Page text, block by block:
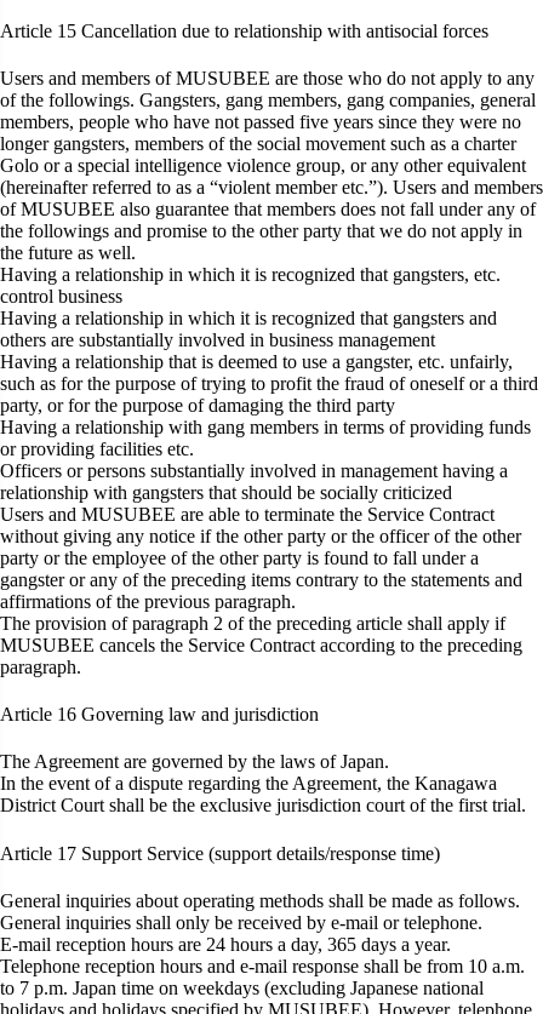
Article 15 Cancellation due to relationship with antisocial forces
Users and members of MUSUBEE are those who do not apply to any
of the followings. Gangsters, gang members, gang companies, general
members, people who have not passed five years since they were no
longer gangsters, members of the social movement such as a charter
Golo or a special intelligence violence group, or any other equivalent
(hereinafter referred to as a “violent member etc.”). Users and members
of MUSUBEE also guarantee that members does not fall under any of
the followings and promise to the other party that we do not apply in
the future as well.
Having a relationship in which it is recognized that gangsters, etc.
control business
Having a relationship in which it is recognized that gangsters and
others are substantially involved in business management
Having a relationship that is deemed to use a gangster, etc. unfairly,
such as for the purpose of trying to profit the fraud of oneself or a third
party, or for the purpose of damaging the third party
Having a relationship with gang members in terms of providing funds
or providing facilities etc.
Officers or persons substantially involved in management having a
relationship with gangsters that should be socially criticized
Users and MUSUBEE are able to terminate the Service Contract
without giving any notice if the other party or the officer of the other
party or the employee of the other party is found to fall under a
gangster or any of the preceding items contrary to the statements and
affirmations of the previous paragraph.
The provision of paragraph 2 of the preceding article shall apply if
MUSUBEE cancels the Service Contract according to the preceding
paragraph.
Article 16 Governing law and jurisdiction
The Agreement are governed by the laws of Japan.
In the event of a dispute regarding the Agreement, the Kanagawa
District Court shall be the exclusive jurisdiction court of the first trial.
Article 17 Support Service (support details/response time)
General inquiries about operating methods shall be made as follows.
General inquiries shall only be received by e-mail or telephone.
E-mail reception hours are 24 hours a day, 365 days a year.
Telephone reception hours and e-mail response shall be from 10 a.m.
to 7 p.m. Japan time on weekdays (excluding Japanese national
holidays and holidays specified by MUSUBEE). However, telephone